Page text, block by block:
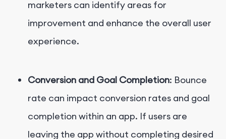
marketers can identify areas for
improvement and enhance the overall user
experience.
Conversion and Goal Completion: Bounce
rate can impact conversion rates and goal
completion within an app. If users are
leaving the app without completing desired